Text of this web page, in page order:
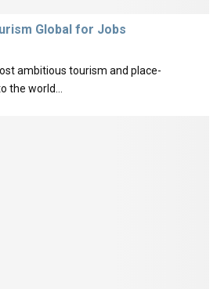
Global for Jobs
ambitious tourism and place-
the world...